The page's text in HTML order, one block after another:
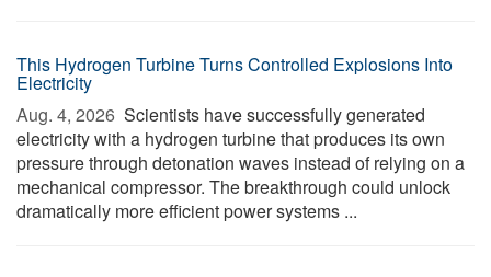
This Hydrogen Turbine Turns Controlled Explosions Into
Electricity
Aug. 4, 2026  Scientists have successfully generated
electricity with a hydrogen turbine that produces its own
pressure through detonation waves instead of relying on a
mechanical compressor. The breakthrough could unlock
dramatically more efficient power systems ...